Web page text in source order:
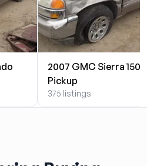
2007 GMC Sierra 1500
Pickup
375 listings